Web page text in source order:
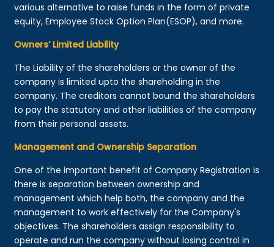
various alternative to raise funds in the form of private
equity, Employee Stock Option Plan(ESOP), and more.
Owners’ Limited Liability
The Liability of the shareholders or the owner of the
company is limited upto the shareholding in the
company. The creditors cannot bound the shareholders
to pay the statutory and other liabilities of the company
from their personal assets.
Management and Ownership Separation
One of the important benefit of Company Registration is
there is separation between ownership and
management which help both, the company and the
management to work effectively for the Company's
objectives. The shareholders assign responsibility to
operate and run the company without losing control in